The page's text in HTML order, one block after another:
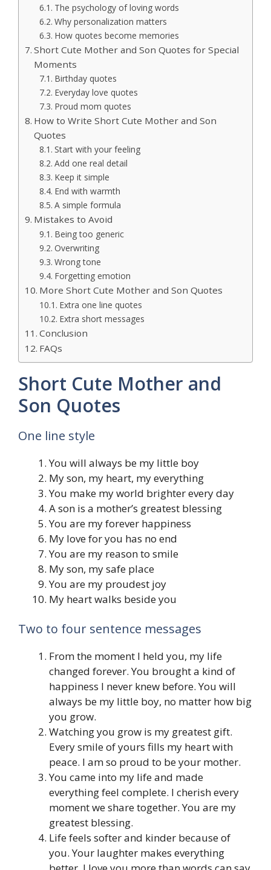
The psychology of loving words
Why personalization matters
How quotes become memories
Short Cute Mother and Son Quotes for Special
Moments
Birthday quotes
Everyday love quotes
Proud mom quotes
How to Write Short Cute Mother and Son
Quotes
Start with your feeling
Add one real detail
Keep it simple
End with warmth
A simple formula
Mistakes to Avoid
Being too generic
Overwriting
Wrong tone
Forgetting emotion
More Short Cute Mother and Son Quotes
Extra one line quotes
Extra short messages
Conclusion
FAQs
Short Cute Mother and
Son Quotes
One line style
You will always be my little boy
My son, my heart, my everything
You make my world brighter every day
A son is a mother’s greatest blessing
You are my forever happiness
My love for you has no end
You are my reason to smile
My son, my safe place
You are my proudest joy
My heart walks beside you
Two to four sentence messages
From the moment I held you, my life
changed forever. You brought a kind of
happiness I never knew before. You will
always be my little boy, no matter how big
you grow.
Watching you grow is my greatest gift.
Every smile of yours fills my heart with
peace. I am so proud to be your mother.
You came into my life and made
everything feel complete. I cherish every
moment we share together. You are my
greatest blessing.
Life feels softer and kinder because of
you. Your laughter makes everything